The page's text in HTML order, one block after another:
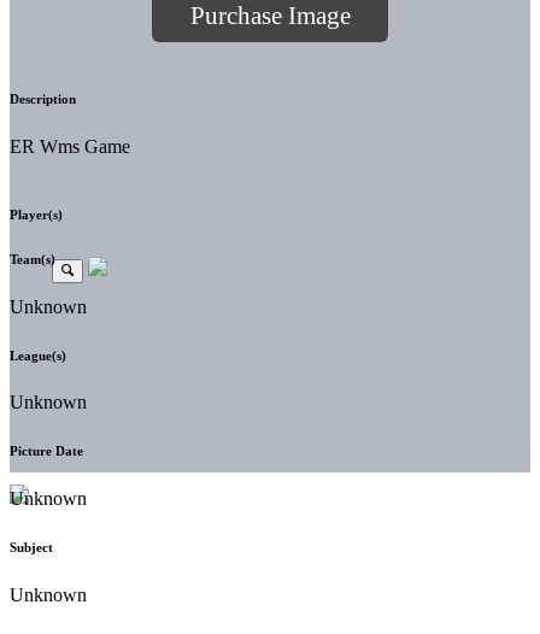
Purchase Image
Description
ER Wms Game
Player(s)
Team(s)
Unknown
League(s)
Unknown
Picture Date
Unknown
Subject
Unknown